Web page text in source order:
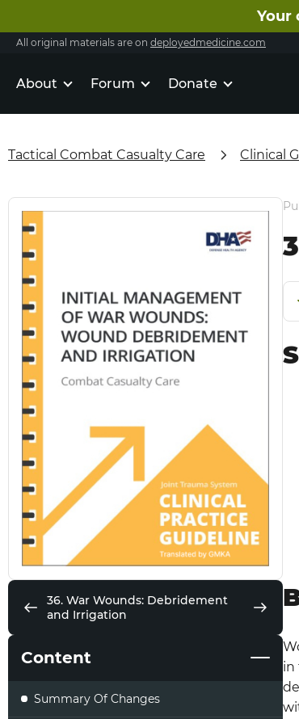
Your
All original materials are on deployedmedicine.com
About Forum Donate
Tactical Combat Casualty Care Clinical
36. War Wounds: Debridement
and Irrigation
Content
Summary Of Changes
in